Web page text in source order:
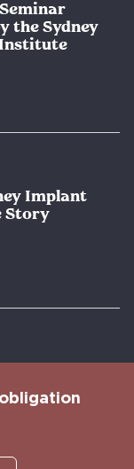
the Sydney
Implant
Story